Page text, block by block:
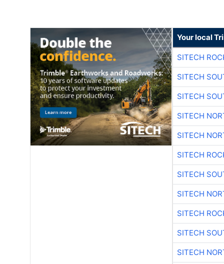
Your local
SITECH
SITECH
SITECH
SITECH
SITECH
SITECH
SITECH
SITECH
SITECH
SITECH
SITECH